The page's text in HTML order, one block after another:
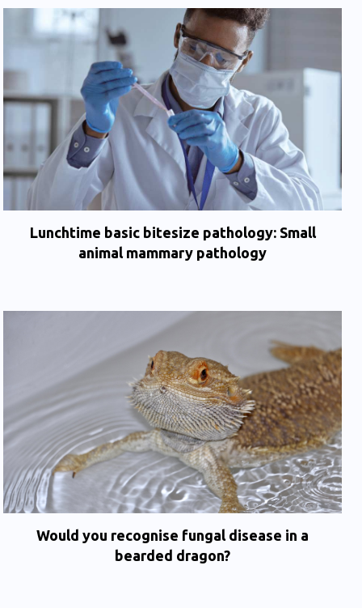
Lunchtime basic bitesize pathology: Small
animal mammary pathology
Would you recognise fungal disease in a
bearded dragon?